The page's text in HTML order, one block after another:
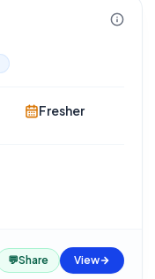
Fresher
💬Share View